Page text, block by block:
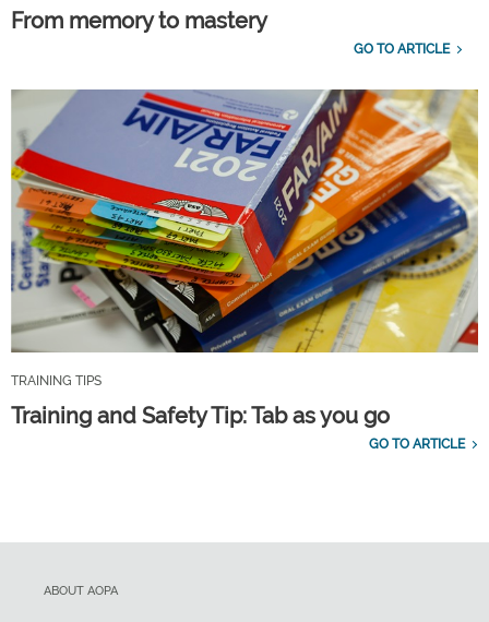
From memory to mastery
GO TO ARTICLE
TRAINING TIPS
Training and Safety Tip: Tab as you go
GO TO ARTICLE
ABOUT AOPA